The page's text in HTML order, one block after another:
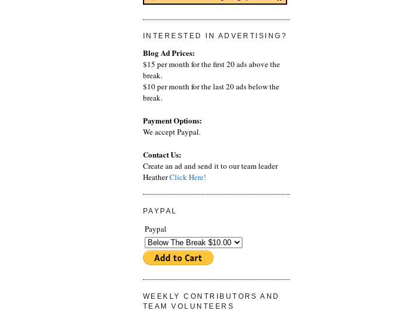
INTERESTED IN ADVERTISING?
Blog Ad Prices:
$15 per month for the first 20 ads above the
break.
$10 per month for the last 20 ads below the
break.
Payment Options:
We accept Paypal.
Contact Us:
Create an ad and send it to our team leader
HeatherClick Here!
PAYPAL
Paypal
WEEKLY CONTRIBUTORS AND
TEAM VOLUNTEERS